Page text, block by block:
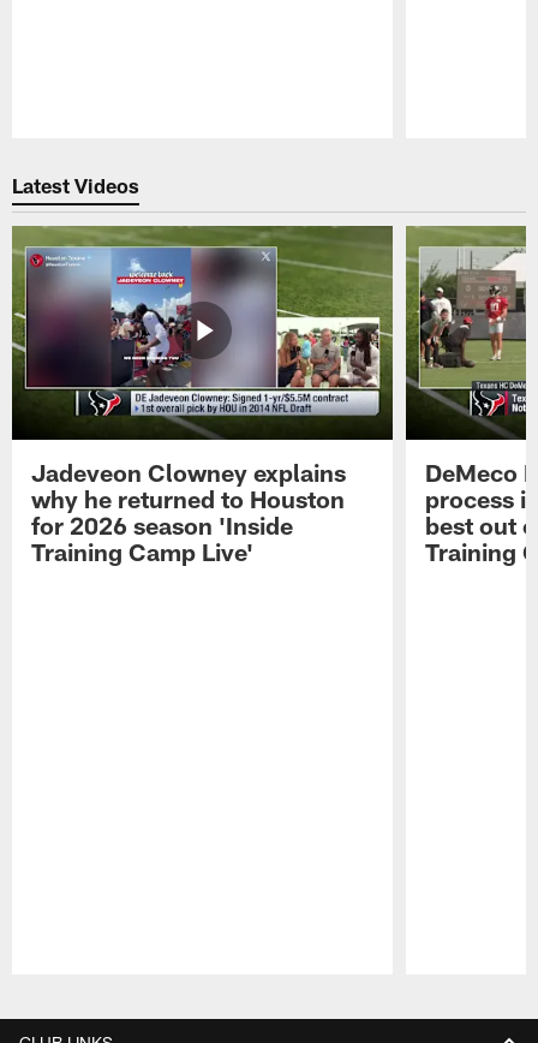
Latest Videos
Jadeveon Clowney explains
why he returned to Houston
for 2026 season 'Inside
Training Camp Live'
DeMeco
process
best out
Training